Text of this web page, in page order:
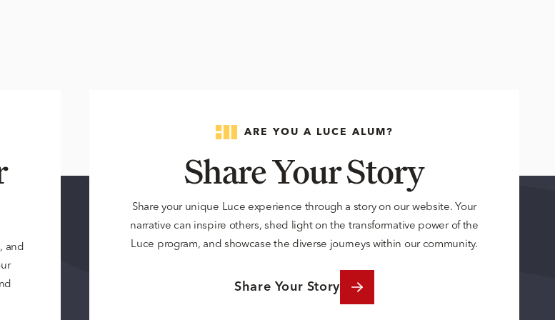
and
ARE YOU A LUCE ALUM?
Share Your Story
Share your unique Luce experience through a story on our website. Your
narrative can inspire others, shed light on the transformative power of the
Luce program, and showcase the diverse journeys within our community.
Share Your Story